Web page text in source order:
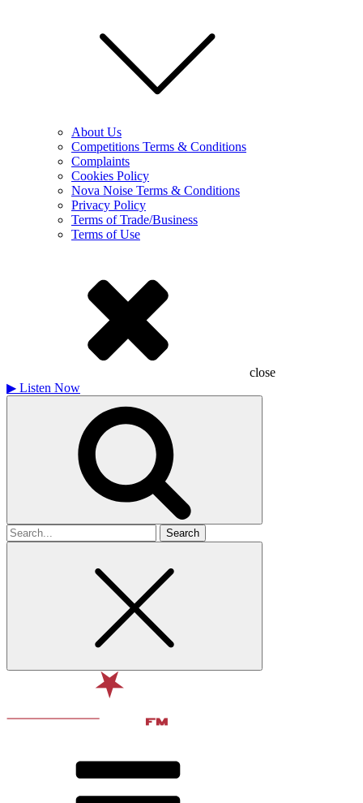
About Us
Competitions Terms & Conditions
Complaints
Cookies Policy
Nova Noise Terms & Conditions
Privacy Policy
Terms of Trade/Business
Terms of Use
close
▶ Listen Now
Search
for